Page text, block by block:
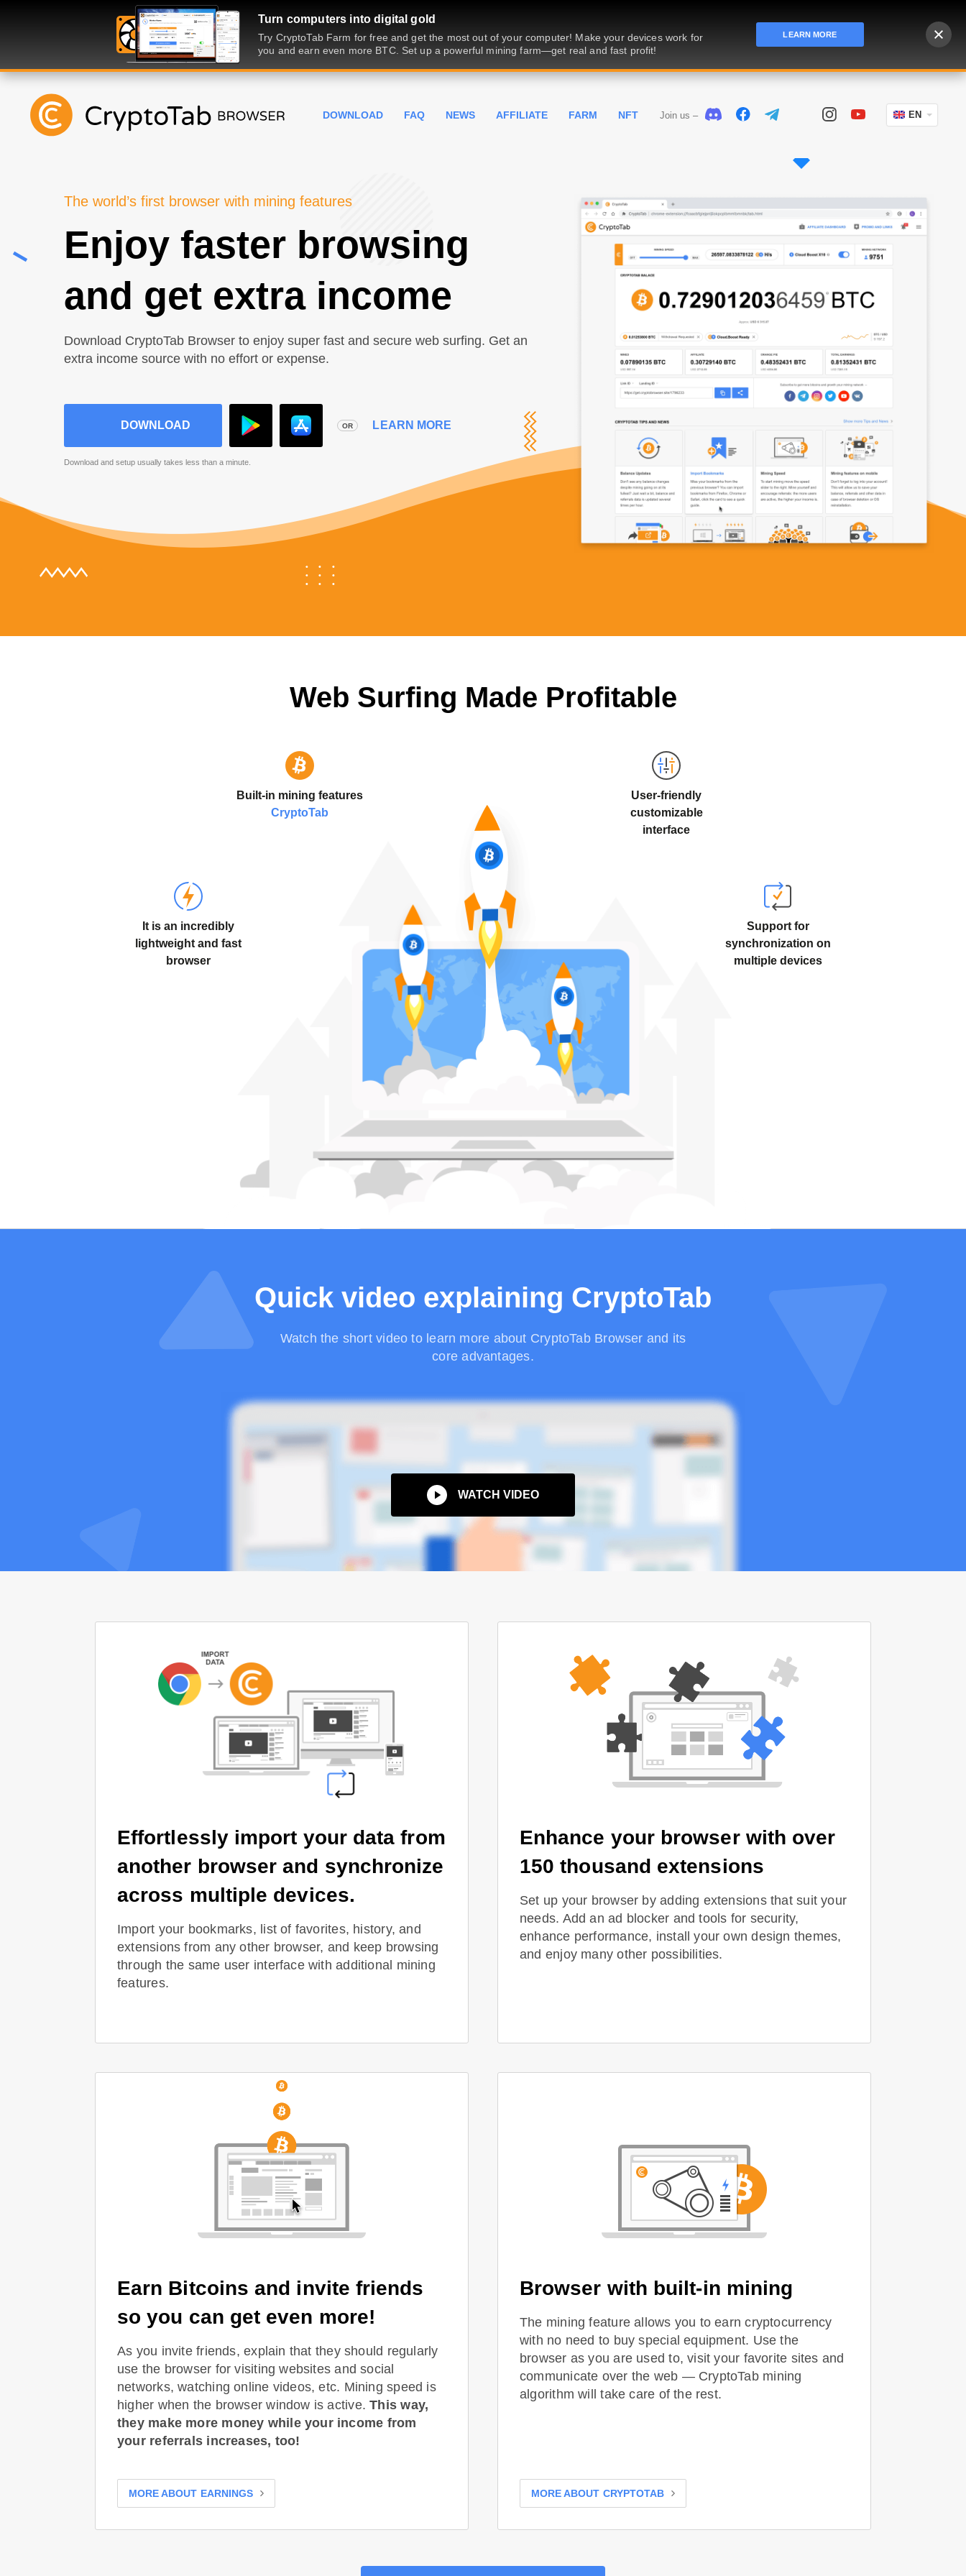
Turn computers into digital gold
Try CryptoTab Farm for free and get the most out of your computer! Make your devices work for
you and earn even more BTC. Set up a powerful mining farm—get real and fast profit!
LEARN MORE
DOWNLOAD FAQ NEWS AFFILIATE FARM NFT Join us – EN
The world’s first browser with mining features
Enjoy faster browsing
and get extra income
Download CryptoTab Browser to enjoy super fast and secure web surfing. Get an
extra income source with no effort or expense.
DOWNLOAD OR LEARN MORE
Download and setup usually takes less than a minute.
Web Surfing Made Profitable
Built-in mining features
CryptoTab
User-friendly
customizable
interface
It is an incredibly
lightweight and fast
browser
Support for
synchronization on
multiple devices
Quick video explaining CryptoTab
Watch the short video to learn more about CryptoTab Browser and its
core advantages.
WATCH VIDEO
Effortlessly import your data from
another browser and synchronize
across multiple devices.
Import your bookmarks, list of favorites, history, and
extensions from any other browser, and keep browsing
through the same user interface with additional mining
features.
Enhance your browser with over
150 thousand extensions
Set up your browser by adding extensions that suit your
needs. Add an ad blocker and tools for security,
enhance performance, install your own design themes,
and enjoy many other possibilities.
Earn Bitcoins and invite friends
so you can get even more!
As you invite friends, explain that they should regularly
use the browser for visiting websites and social
networks, watching online videos, etc. Mining speed is
higher when the browser window is active.This way,
they make more money while your income from
your referrals increases, too!
MORE ABOUT EARNINGS
Browser with built-in mining
The mining feature allows you to earn cryptocurrency
with no need to buy special equipment. Use the
browser as you are used to, visit your favorite sites and
communicate over the web — CryptoTab mining
algorithm will take care of the rest.
MORE ABOUT CRYPTOTAB